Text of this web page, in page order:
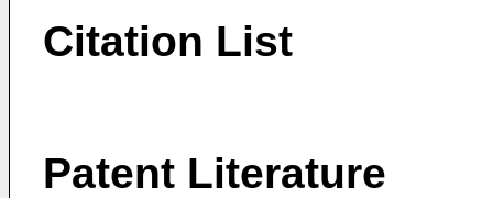
Citation List
Patent Literature